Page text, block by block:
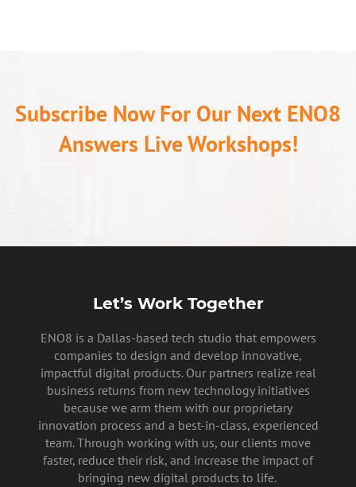
Subscribe Now For Our Next ENO8
Answers Live Workshops!
Let’s Work Together
ENO8 is a Dallas-based tech studio that empowers
companies to design and develop innovative,
impactful digital products. Our partners realize real
business returns from new technology initiatives
because we arm them with our proprietary
innovation process and a best-in-class, experienced
team. Through working with us, our clients move
faster, reduce their risk, and increase the impact of
bringing new digital products to life.